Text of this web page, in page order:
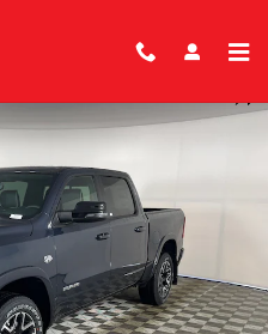
CAB 4X4 5'7 BOX Pickup